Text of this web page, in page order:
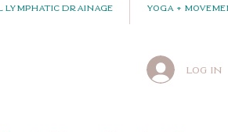
Lymphatic Drainage Yoga +
Log In